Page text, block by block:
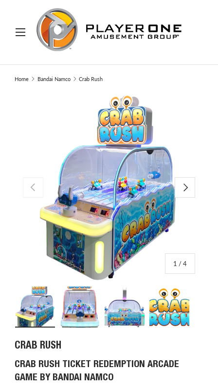
TO CONTENT
Search
Home Bandai Namco Crab Rush
PREVIOUS
1 /of
4
NEXT
CRAB RUSH
CRAB RUSH TICKET REDEMPTION ARCADE
GAME BY BANDAI NAMCO